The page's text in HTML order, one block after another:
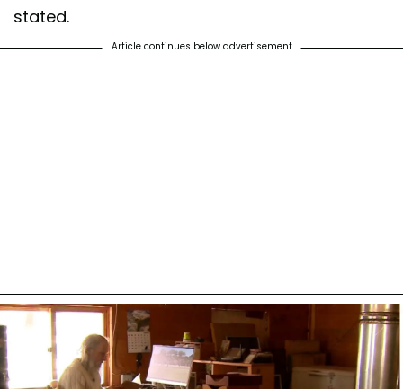
stated.
Article continues below advertisement